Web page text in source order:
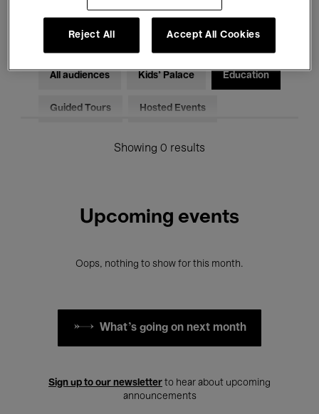
Electronic Music
All audiences Kids’ Palace Education
Guided Tours Hosted Events
Showing 0 results
Upcoming events
Oops, nothing to show for this month.
What's going on next month
Sign up to our newsletter to hear about upcoming
announcements
Reject All Accept All Cookies